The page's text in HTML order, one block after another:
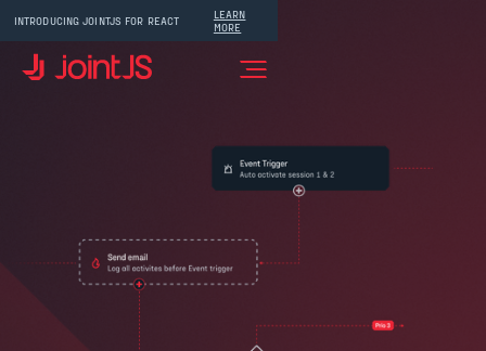
INTRODUCING JOINTJS FOR REACT
LEARN
MORE